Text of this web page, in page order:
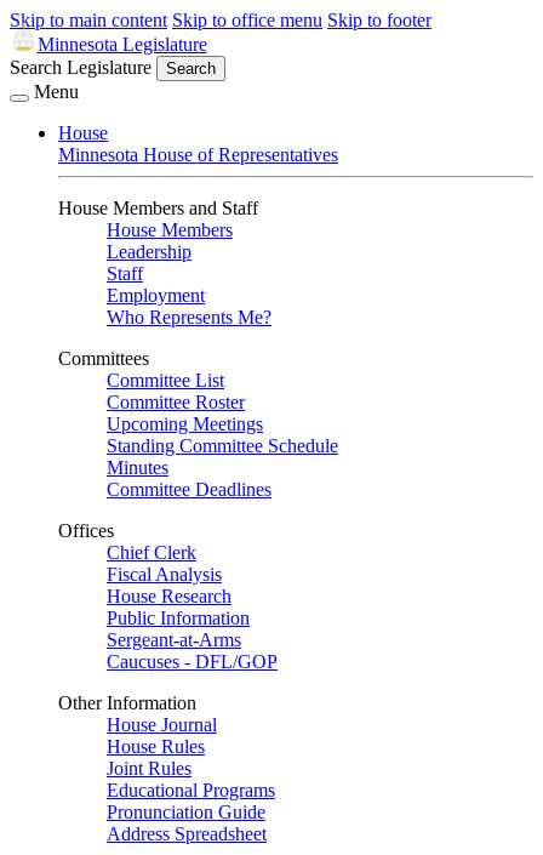
Skip to main content Skip to office menu Skip to footer
Minnesota Legislature
Search Legislature
Search
Menu
House
Minnesota House of Representatives
House Members and Staff
House Members
Leadership
Staff
Employment
Who Represents Me?
Committees
Committee List
Committee Roster
Upcoming Meetings
Standing Committee Schedule
Minutes
Committee Deadlines
Offices
Chief Clerk
Fiscal Analysis
House Research
Public Information
Sergeant-at-Arms
Caucuses - DFL/GOP
Other Information
House Journal
House Rules
Joint Rules
Educational Programs
Pronunciation Guide
Address Spreadsheet